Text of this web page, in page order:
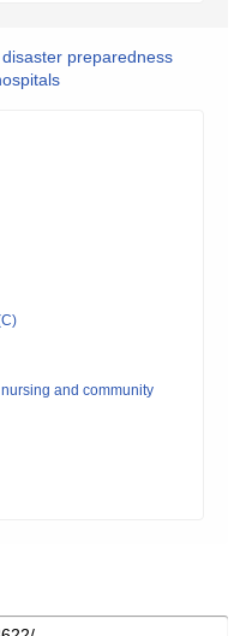
preparedness
and community